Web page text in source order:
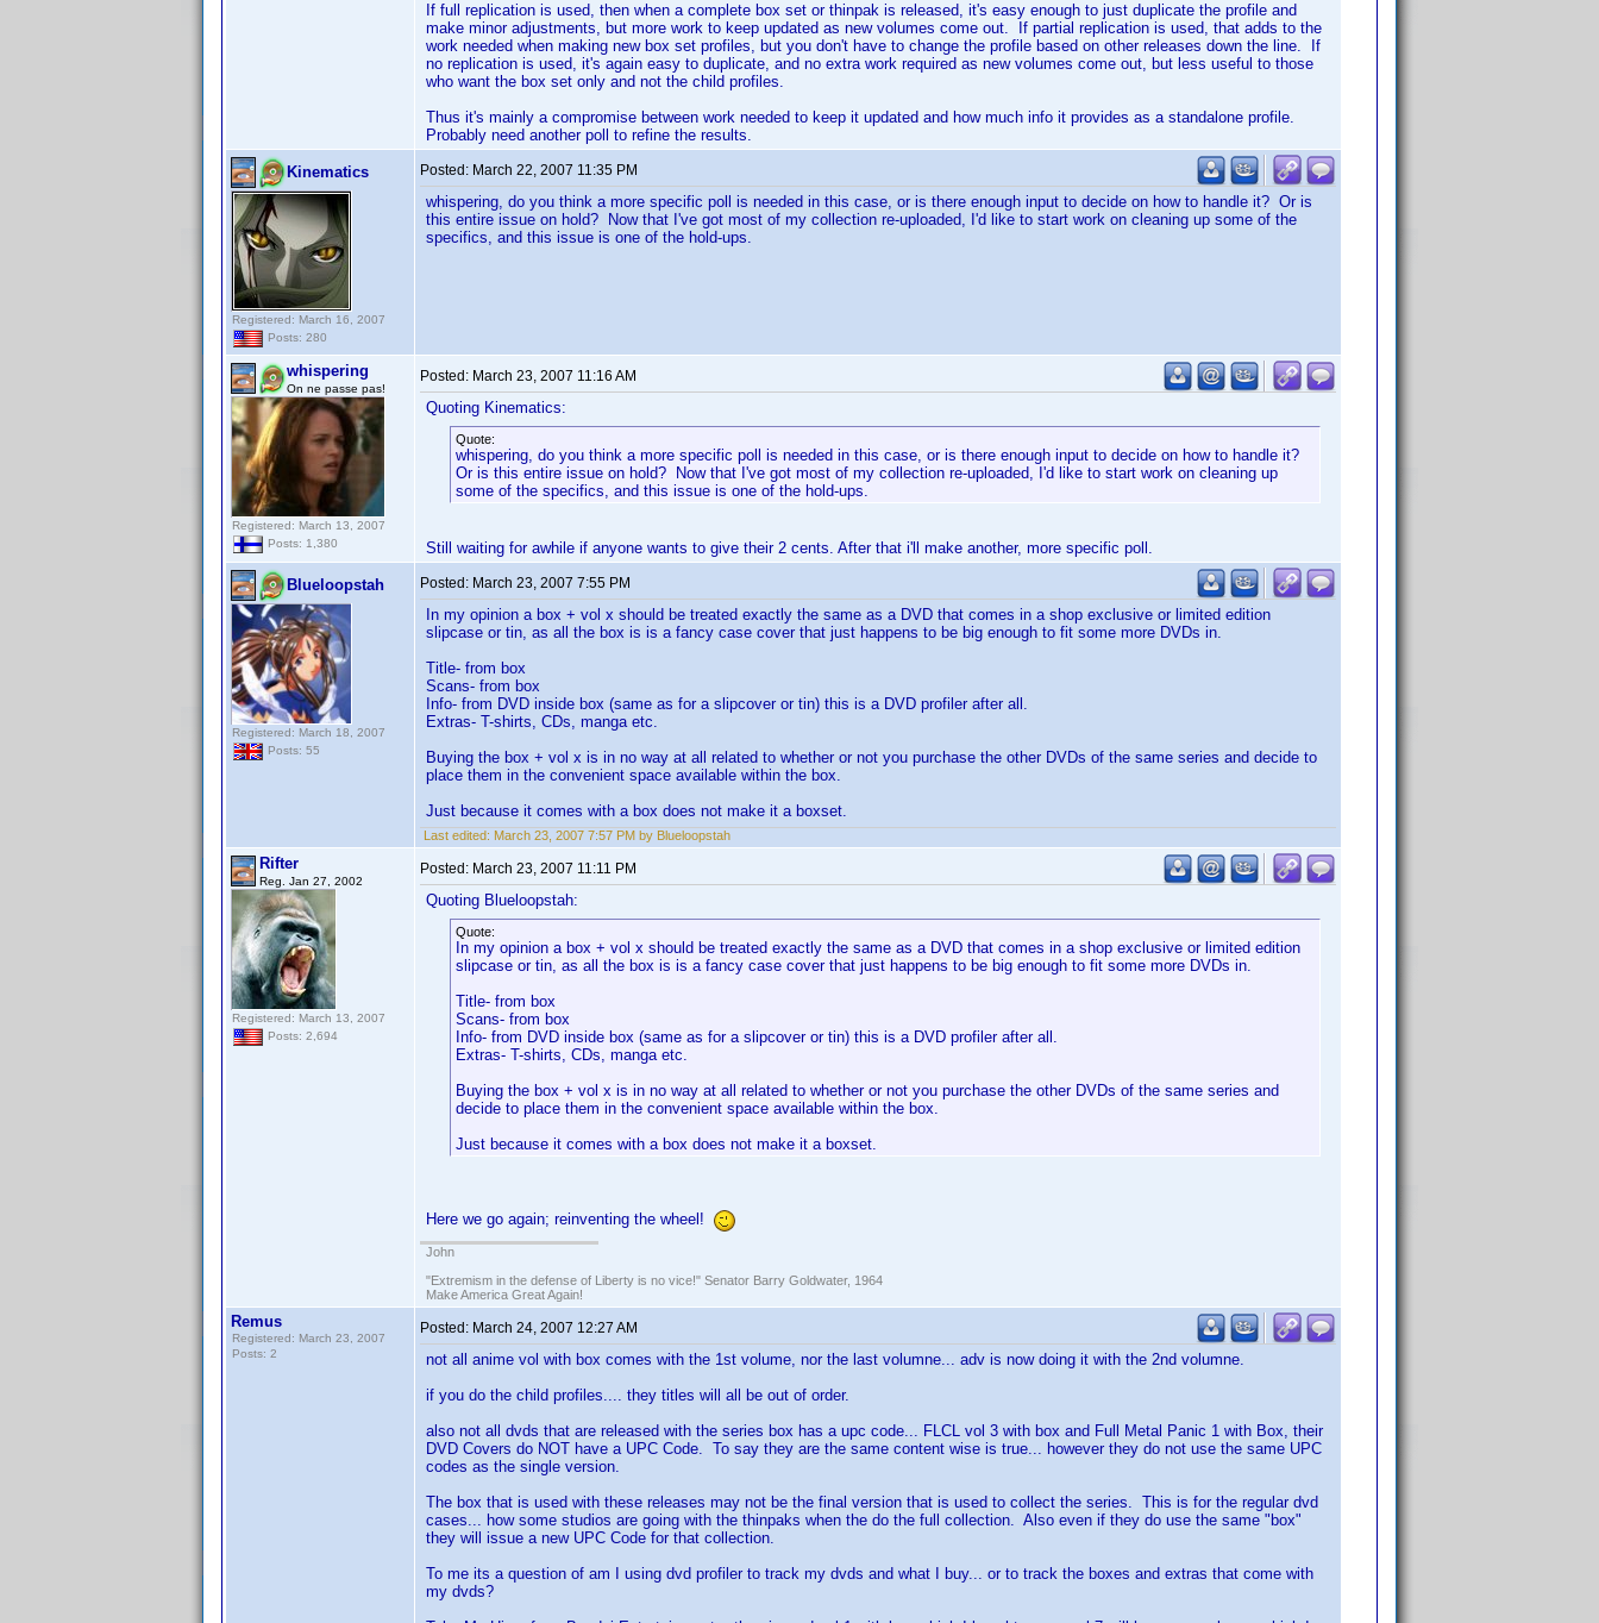
If full replication is used, then when a complete box set or thinpak is released, it's easy enough to just duplicate the profile and
make minor adjustments, but more work to keep updated as new volumes come out. If partial replication is used, that adds to the
work needed when making new box set profiles, but you don't have to change the profile based on other releases down the line. If
no replication is used, it's again easy to duplicate, and no extra work required as new volumes come out, but less useful to those
who want the box set only and not the child profiles.
Thus it's mainly a compromise between work needed to keep it updated and how much info it provides as a standalone profile.
Probably need another poll to refine the results.
Kinematics
Registered: March 16, 2007
Posts: 280
Posted: March 22, 2007 11:35 PM
whispering, do you think a more specific poll is needed in this case, or is there enough input to decide on how to handle it? Or is
this entire issue on hold? Now that I've got most of my collection re-uploaded, I'd like to start work on cleaning up some of the
specifics, and this issue is one of the hold-ups.
whispering
On ne passe pas!
Registered: March 13, 2007
Posts: 1,380
Posted: March 23, 2007 11:16 AM
Quoting Kinematics:
Quote:
whispering, do you think a more specific poll is needed in this case, or is there enough input to decide on how to handle it?
Or is this entire issue on hold? Now that I've got most of my collection re-uploaded, I'd like to start work on cleaning up
some of the specifics, and this issue is one of the hold-ups.
Still waiting for awhile if anyone wants to give their 2 cents. After that i'll make another, more specific poll.
Blueloopstah
Registered: March 18, 2007
Posts: 55
Posted: March 23, 2007 7:55 PM
In my opinion a box + vol x should be treated exactly the same as a DVD that comes in a shop exclusive or limited edition
slipcase or tin, as all the box is is a fancy case cover that just happens to be big enough to fit some more DVDs in.
Title- from box
Scans- from box
Info- from DVD inside box (same as for a slipcover or tin) this is a DVD profiler after all.
Extras- T-shirts, CDs, manga etc.
Buying the box + vol x is in no way at all related to whether or not you purchase the other DVDs of the same series and decide to
place them in the convenient space available within the box.
Just because it comes with a box does not make it a boxset.
Last edited: March 23, 2007 7:57 PM by Blueloopstah
Rifter
Reg. Jan 27, 2002
Registered: March 13, 2007
Posts: 2,694
Posted: March 23, 2007 11:11 PM
Quoting Blueloopstah:
Quote:
In my opinion a box + vol x should be treated exactly the same as a DVD that comes in a shop exclusive or limited edition
slipcase or tin, as all the box is is a fancy case cover that just happens to be big enough to fit some more DVDs in.
Title- from box
Scans- from box
Info- from DVD inside box (same as for a slipcover or tin) this is a DVD profiler after all.
Extras- T-shirts, CDs, manga etc.
Buying the box + vol x is in no way at all related to whether or not you purchase the other DVDs of the same series and
decide to place them in the convenient space available within the box.
Just because it comes with a box does not make it a boxset.
Here we go again; reinventing the wheel!
John
"Extremism in the defense of Liberty is no vice!" Senator Barry Goldwater, 1964
Make America Great Again!
Remus
Registered: March 23, 2007
Posts: 2
Posted: March 24, 2007 12:27 AM
not all anime vol with box comes with the 1st volume, nor the last volumne... adv is now doing it with the 2nd volumne.
if you do the child profiles.... they titles will all be out of order.
also not all dvds that are released with the series box has a upc code... FLCL vol 3 with box and Full Metal Panic 1 with Box, their
DVD Covers do NOT have a UPC Code. To say they are the same content wise is true... however they do not use the same UPC
codes as the single version.
The box that is used with these releases may not be the final version that is used to collect the series. This is for the regular dvd
cases... how some studios are going with the thinpaks when the do the full collection. Also even if they do use the same "box"
they will issue a new UPC Code for that collection.
To me its a question of am I using dvd profiler to track my dvds and what I buy... or to track the boxes and extras that come with
my dvds?